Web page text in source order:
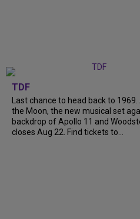
TDF
Last chance to head back to 1969.
the Moon, the new musical set
backdrop of Apollo 11 and
closes Aug 22. Find tickets to...